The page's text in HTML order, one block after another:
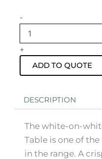
-
Round
Coffee
Table
White
Frame
with
quantity
+
ADD TO QUOTE
DESCRIPTION
The white-on-
Table is one of
in the range. A